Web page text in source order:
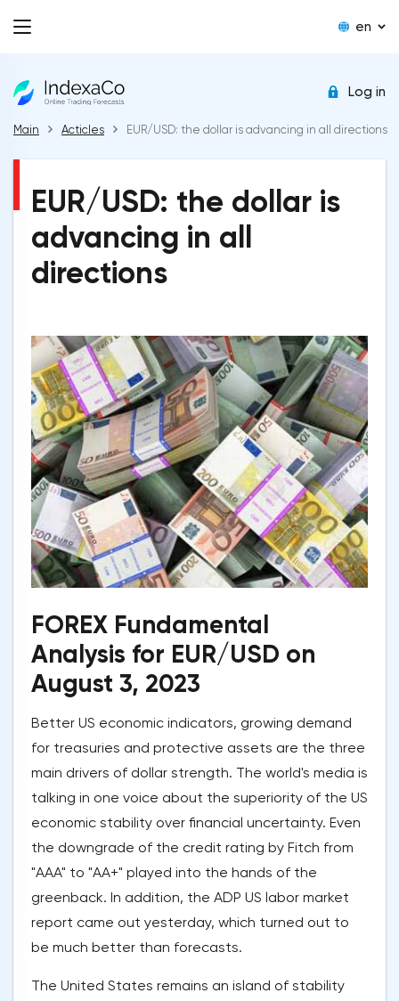
en
Log in
Main Acticles EUR/USD: the dollar is advancing in all directions
EUR/USD: the dollar is
advancing in all
directions
FOREX Fundamental
Analysis for EUR/USD on
August 3, 2023
Better US economic indicators, growing demand
for treasuries and protective assets are the three
main drivers of dollar strength. The world's media is
talking in one voice about the superiority of the US
economic stability over financial uncertainty. Even
the downgrade of the credit rating by Fitch from
"AAA" to "AA+" played into the hands of the
greenback. In addition, the ADP US labor market
report came out yesterday, which turned out to
be much better than forecasts.
The United States remains an island of stability